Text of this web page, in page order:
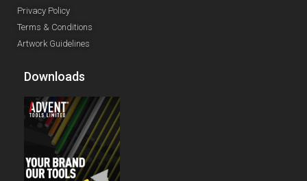
Privacy Policy
Terms & Conditions
Artwork Guidelines
Downloads